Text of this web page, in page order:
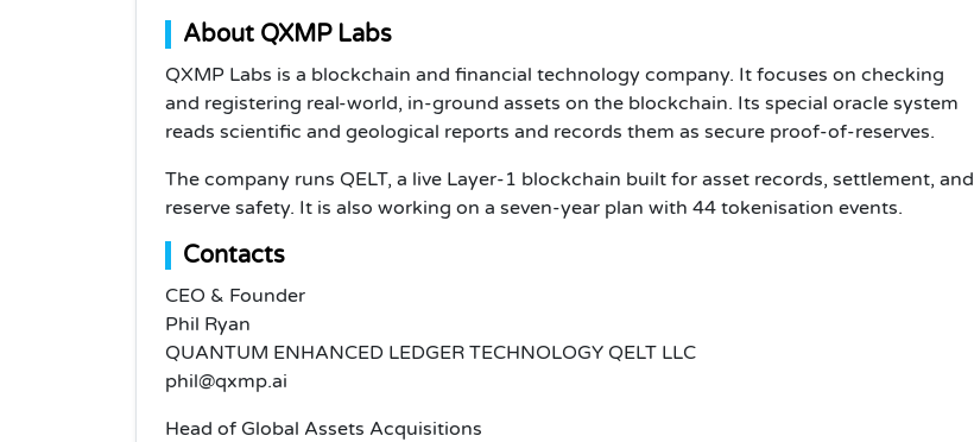
About QXMP Labs
QXMP Labs is a blockchain and financial technology company. It focuses on checking
and registering real-world, in-ground assets on the blockchain. Its special oracle system
reads scientific and geological reports and records them as secure proof-of-reserves.
The company runs QELT, a live Layer-1 blockchain built for asset records, settlement, and
reserve safety. It is also working on a seven-year plan with 44 tokenisation events.
Contacts
CEO & Founder
Phil Ryan
QUANTUM ENHANCED LEDGER TECHNOLOGY QELT LLC
phil@qxmp.ai
Head of Global Assets Acquisitions